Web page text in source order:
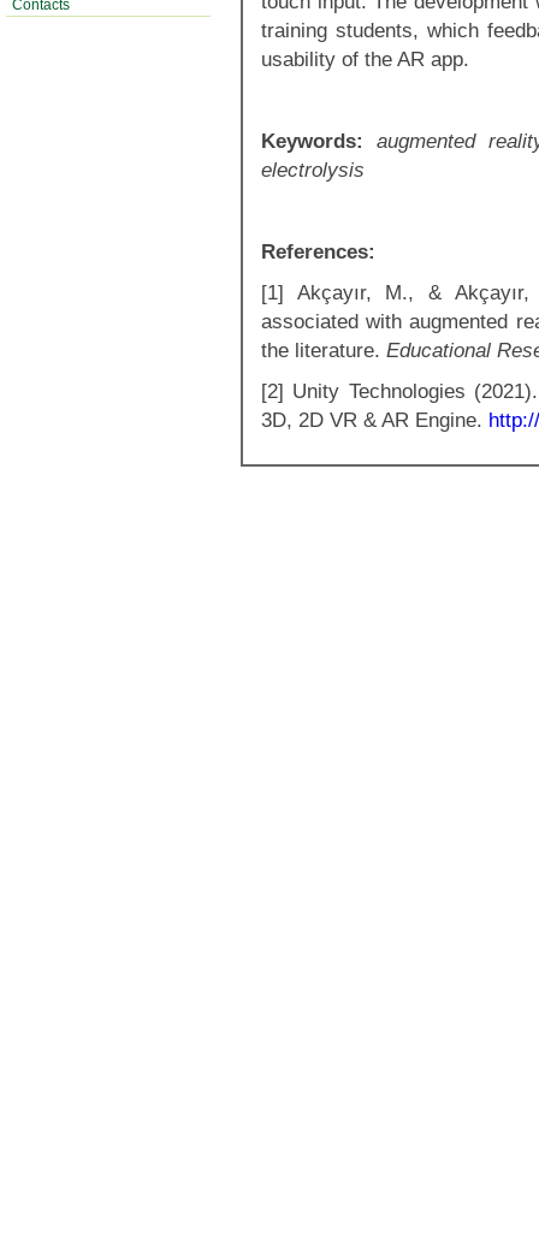
Contacts
training students, which
usability of the AR app.
Keywords:
augmented
electrolysis
References:
[1] Akçayır, M., &
associated with augmented
the literature. Educational
[2] Unity Technologies
3D, 2D VR & AR Engine.